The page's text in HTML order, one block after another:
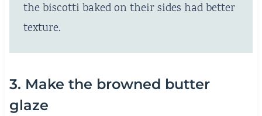
the biscotti baked on their sides had better
texture.
3. Make the browned butter
glaze